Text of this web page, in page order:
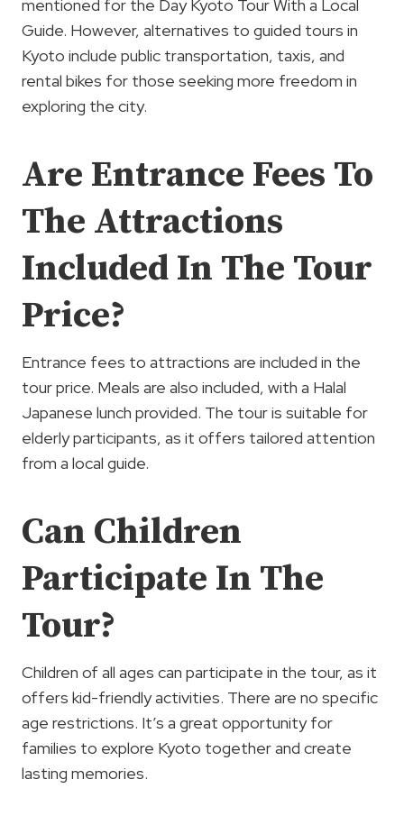
mentioned for the Day Kyoto Tour With a Local
Guide. However, alternatives to guided tours in
Kyoto include public transportation, taxis, and
rental bikes for those seeking more freedom in
exploring the city.
Are Entrance Fees To
The Attractions
Included In The Tour
Price?
Entrance fees to attractions are included in the
tour price. Meals are also included, with a Halal
Japanese lunch provided. The tour is suitable for
elderly participants, as it offers tailored attention
from a local guide.
Can Children
Participate In The
Tour?
Children of all ages can participate in the tour, as it
offers kid-friendly activities. There are no specific
age restrictions. It’s a great opportunity for
families to explore Kyoto together and create
lasting memories.